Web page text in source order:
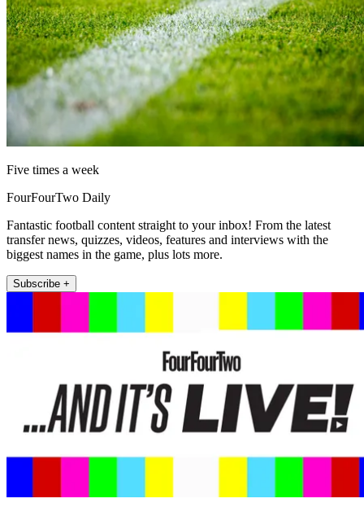
Five times a week
FourFourTwo Daily
Fantastic football content straight to your inbox! From the latest
transfer news, quizzes, videos, features and interviews with the
biggest names in the game, plus lots more.
Subscribe +